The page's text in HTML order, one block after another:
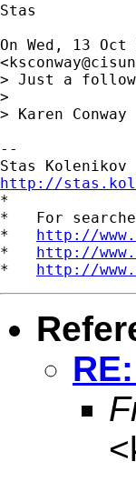
Stas
On Wed, 13
<
> Just a
>
> Karen Conway
--
http://
*
*   For
* http://
* http://
* http://
<